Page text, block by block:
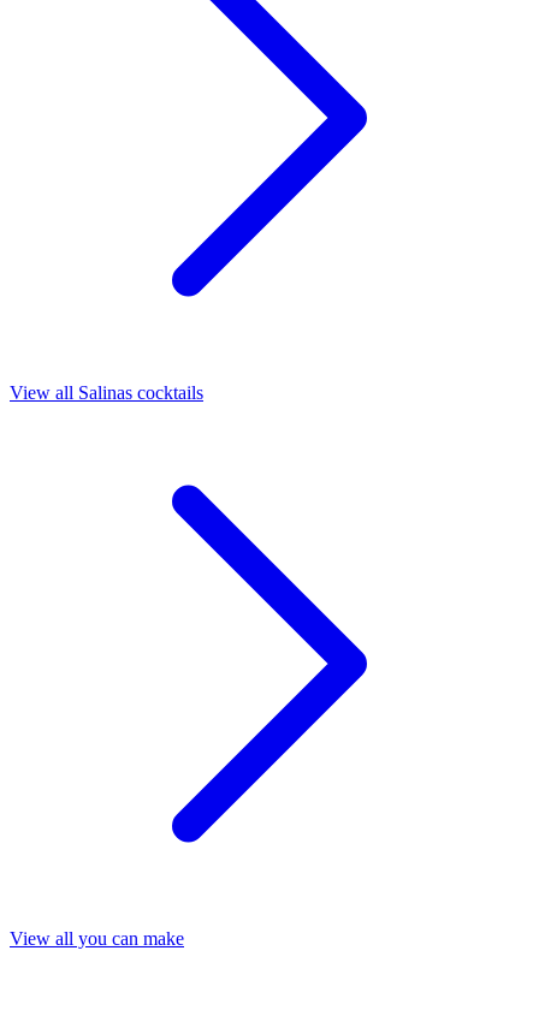
View all Salinas cocktails
View all you can make